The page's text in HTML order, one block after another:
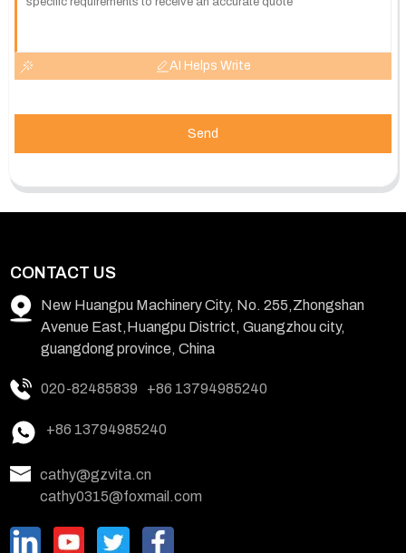
AI Helps Write
Send
CONTACT US
New Huangpu Machinery City, No. 255,Zhongshan
Avenue East,Huangpu District, Guangzhou city,
guangdong province, China
020-82485839 +86 13794985240
+86 13794985240
cathy@gzvita.cn
cathy0315@foxmail.com